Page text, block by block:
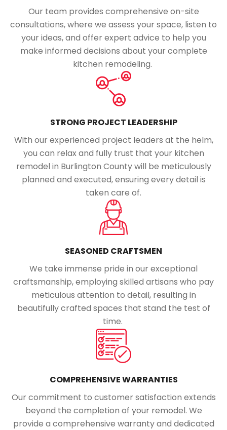
Our team provides comprehensive on-site
consultations, where we assess your space, listen to
your ideas, and offer expert advice to help you
make informed decisions about your complete
kitchen remodeling.
STRONG PROJECT LEADERSHIP
With our experienced project leaders at the helm,
you can relax and fully trust that your kitchen
remodel in Burlington County will be meticulously
planned and executed, ensuring every detail is
taken care of.
SEASONED CRAFTSMEN
We take immense pride in our exceptional
craftsmanship, employing skilled artisans who pay
meticulous attention to detail, resulting in
beautifully crafted spaces that stand the test of
time.
COMPREHENSIVE WARRANTIES
Our commitment to customer satisfaction extends
beyond the completion of your remodel. We
provide a comprehensive warranty and dedicated